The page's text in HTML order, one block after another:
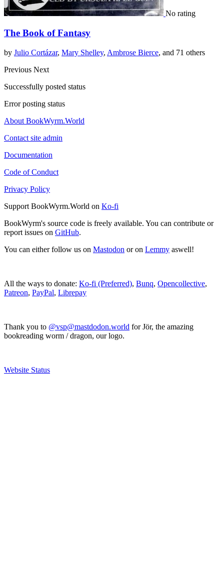
No rating
The Book of Fantasy
by Julio Cortázar, Mary Shelley, Ambrose Bierce, and 71 others
Previous Next
Successfully posted status
Error posting status
About BookWyrm.World
Contact site admin
Documentation
Code of Conduct
Privacy Policy
Support BookWyrm.World on Ko-fi
BookWyrm's source code is freely available. You can contribute or
report issues on GitHub.
You can either follow us on Mastodon or on Lemmy aswell!
All the ways to donate: Ko-fi (Preferred), Bunq, Opencollective,
Patreon, PayPal, Librepay
Thank you to @vsp@mastdodon.world for Jör, the amazing
bookreading worm / dragon, our logo.
Website Status